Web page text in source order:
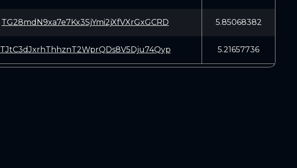
TG28mdN9xa7e7Kx3SjYmi2jXfVXrGxGCRD 5.85068382
TJtC3dJxrhThhznT2WprQDs8V5Dju74Qyp 5.21657736